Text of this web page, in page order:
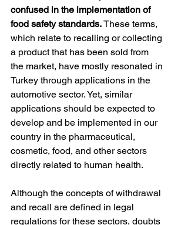
confused in the implementation of
food safety standards. These terms,
which relate to recalling or collecting
a product that has been sold from
the market, have mostly resonated in
Turkey through applications in the
automotive sector. Yet, similar
applications should be expected to
develop and be implemented in our
country in the pharmaceutical,
cosmetic, food, and other sectors
directly related to human health.
Although the concepts of withdrawal
and recall are defined in legal
regulations for these sectors, doubts